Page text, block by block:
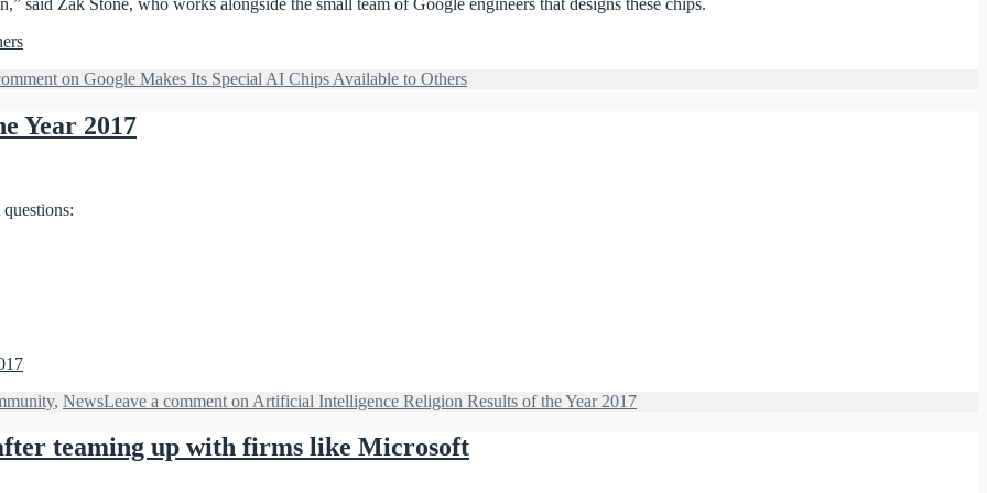
on Google Makes Its Special AI Chips Available to Others
Year 2017
, NewsLeave a comment on Artificial Intelligence Religion Results of the Year 2017
teaming up with firms like Microsoft